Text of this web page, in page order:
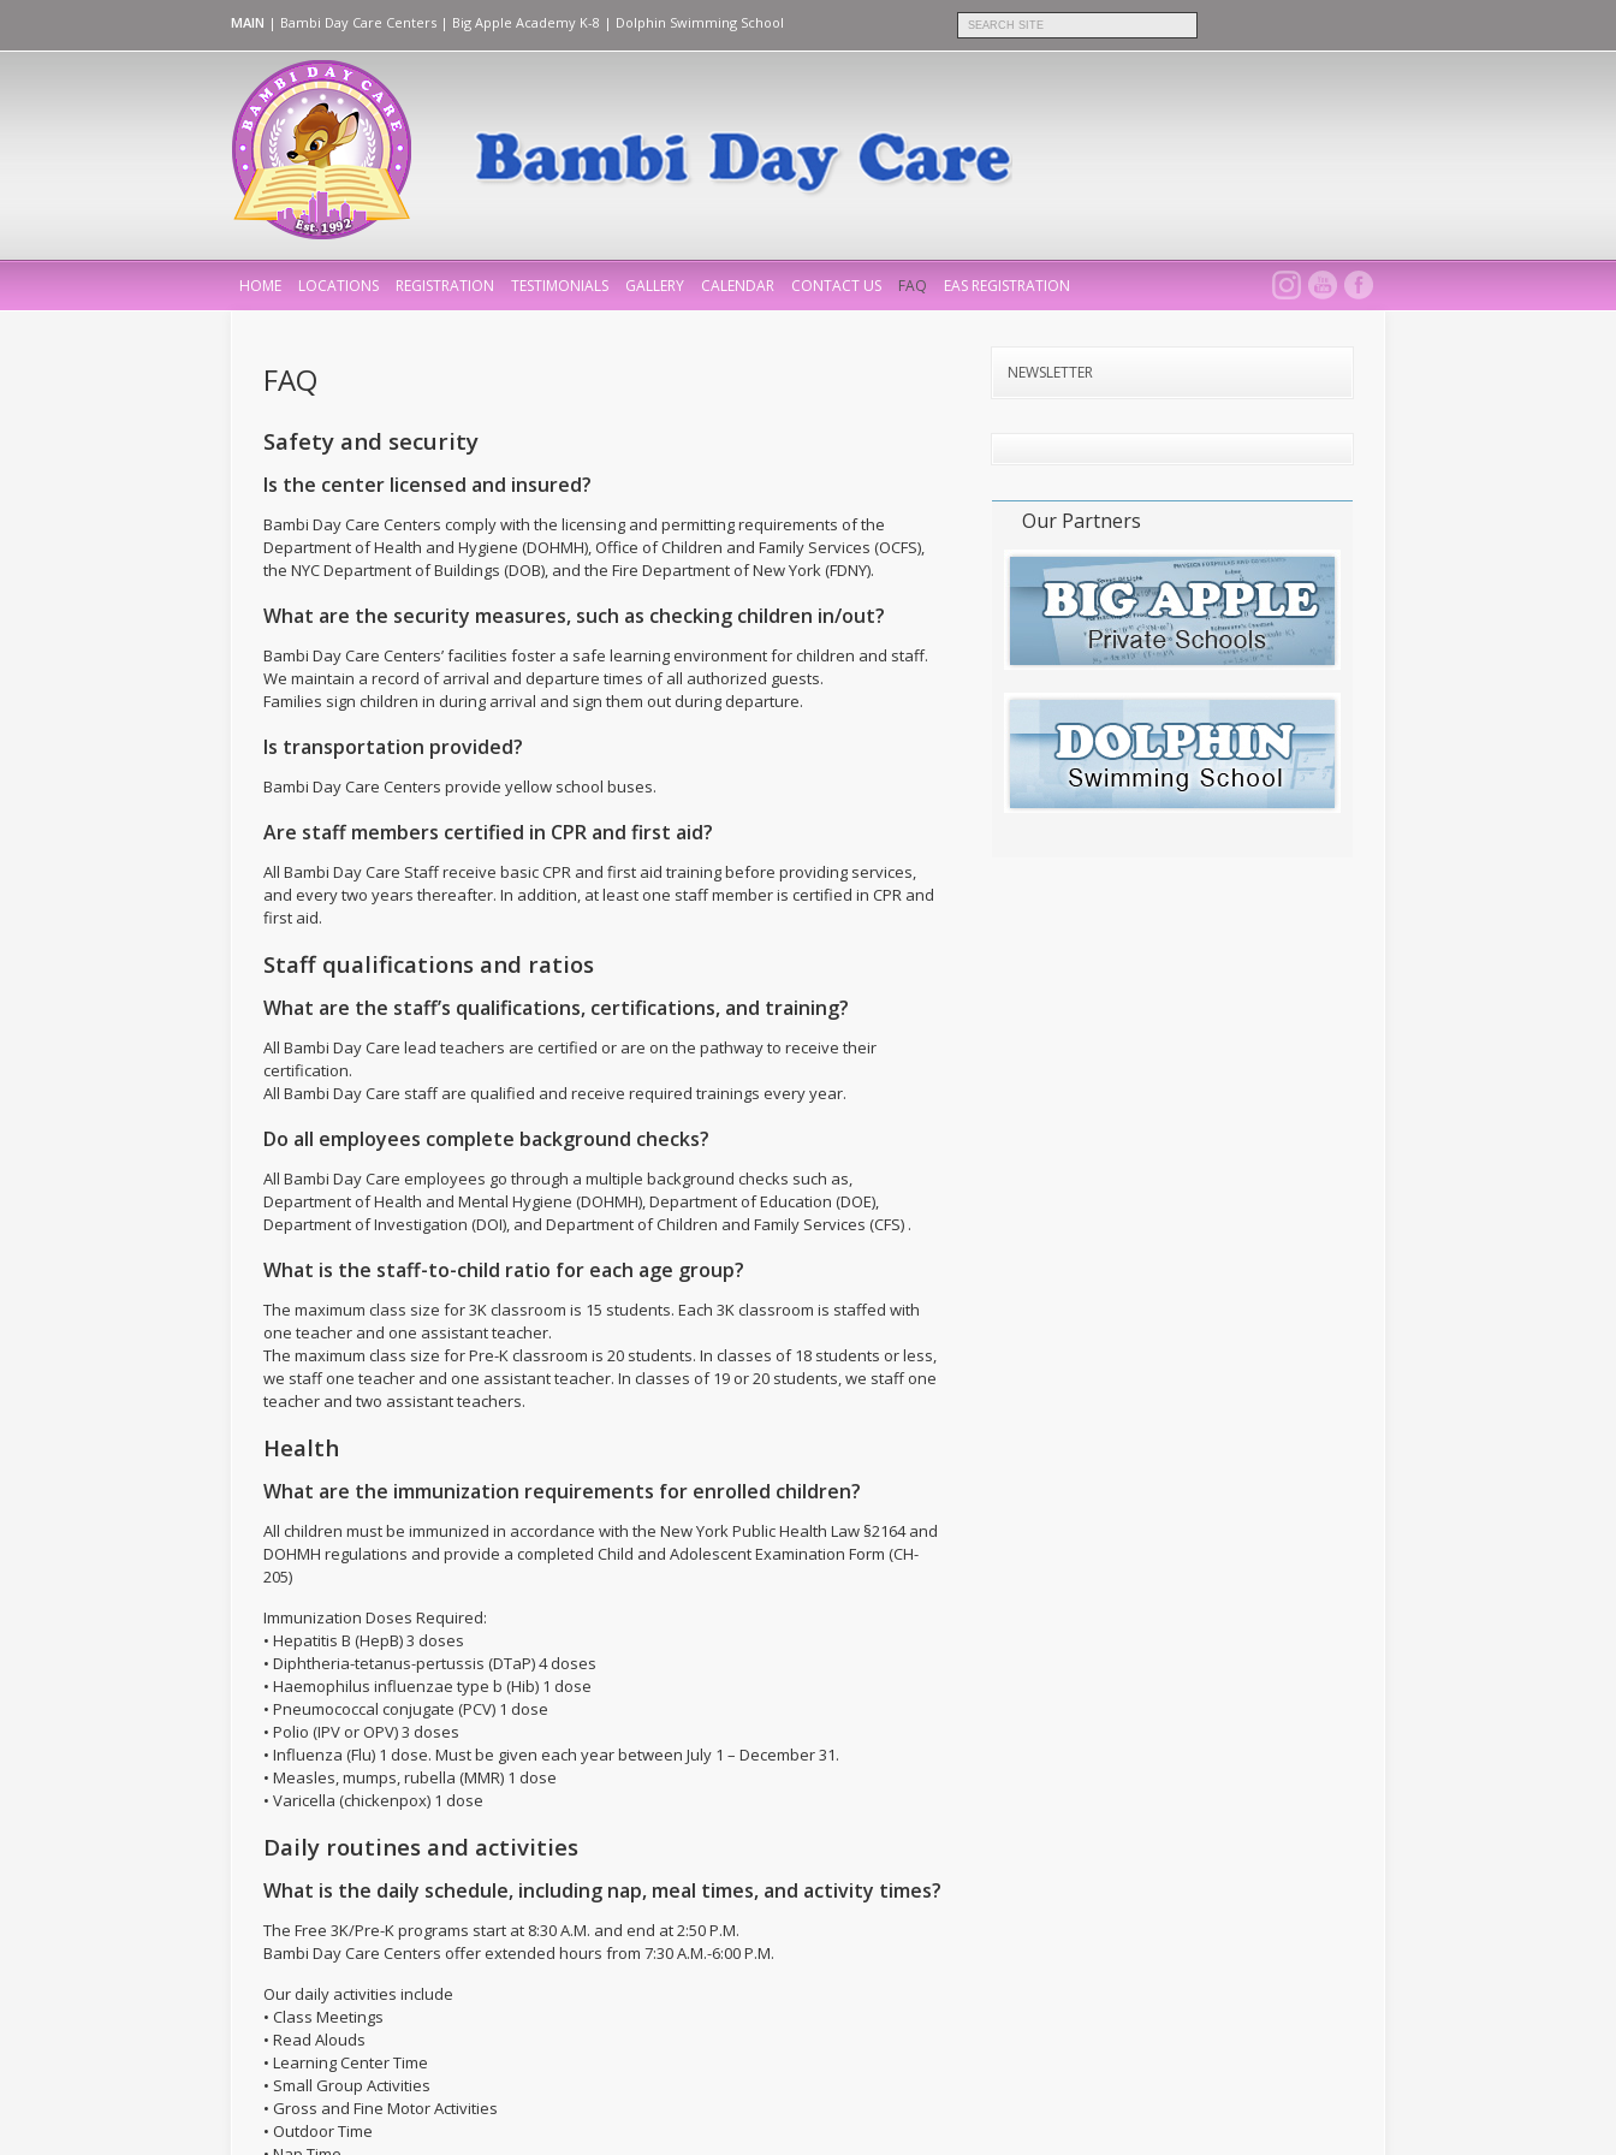
MAIN | Bambi Day Care Centers | Big Apple Academy K-8 | Dolphin Swimming School
HOME LOCATIONS REGISTRATION TESTIMONIALS GALLERY CALENDAR CONTACT US FAQ EAS REGISTRATION
FAQ
Safety and security
Is the center licensed and insured?
Bambi Day Care Centers comply with the licensing and permitting requirements of the
Department of Health and Hygiene (DOHMH), Office of Children and Family Services (OCFS),
the NYC Department of Buildings (DOB), and the Fire Department of New York (FDNY).
What are the security measures, such as checking children in/out?
Bambi Day Care Centers’ facilities foster a safe learning environment for children and staff.
We maintain a record of arrival and departure times of all authorized guests.
Families sign children in during arrival and sign them out during departure.
Is transportation provided?
Bambi Day Care Centers provide yellow school buses.
Are staff members certified in CPR and first aid?
All Bambi Day Care Staff receive basic CPR and first aid training before providing services,
and every two years thereafter. In addition, at least one staff member is certified in CPR and
first aid.
Staff qualifications and ratios
What are the staff’s qualifications, certifications, and training?
All Bambi Day Care lead teachers are certified or are on the pathway to receive their
certification.
All Bambi Day Care staff are qualified and receive required trainings every year.
Do all employees complete background checks?
All Bambi Day Care employees go through a multiple background checks such as,
Department of Health and Mental Hygiene (DOHMH), Department of Education (DOE),
Department of Investigation (DOI), and Department of Children and Family Services (CFS) .
What is the staff-to-child ratio for each age group?
The maximum class size for 3K classroom is 15 students. Each 3K classroom is staffed with
one teacher and one assistant teacher.
The maximum class size for Pre-K classroom is 20 students. In classes of 18 students or less,
we staff one teacher and one assistant teacher. In classes of 19 or 20 students, we staff one
teacher and two assistant teachers.
Health
What are the immunization requirements for enrolled children?
All children must be immunized in accordance with the New York Public Health Law §2164 and
DOHMH regulations and provide a completed Child and Adolescent Examination Form (CH-
205)
Immunization Doses Required:
• Hepatitis B (HepB) 3 doses
• Diphtheria-tetanus-pertussis (DTaP) 4 doses
• Haemophilus influenzae type b (Hib) 1 dose
• Pneumococcal conjugate (PCV) 1 dose
• Polio (IPV or OPV) 3 doses
• Influenza (Flu) 1 dose. Must be given each year between July 1 – December 31.
• Measles, mumps, rubella (MMR) 1 dose
• Varicella (chickenpox) 1 dose
Daily routines and activities
What is the daily schedule, including nap, meal times, and activity times?
The Free 3K/Pre-K programs start at 8:30 A.M. and end at 2:50 P.M.
Bambi Day Care Centers offer extended hours from 7:30 A.M.-6:00 P.M.
Our daily activities include
• Class Meetings
• Read Alouds
• Learning Center Time
• Small Group Activities
• Gross and Fine Motor Activities
• Outdoor Time
NEWSLETTER
Our Partners